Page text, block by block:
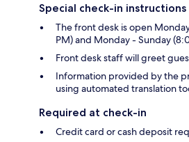
Special check-in instructions
The front desk is open
PM) and Monday - Sunday
Front desk staff will greet
Information provided by the
using automated translation
Required at check-in
Credit card or cash deposit